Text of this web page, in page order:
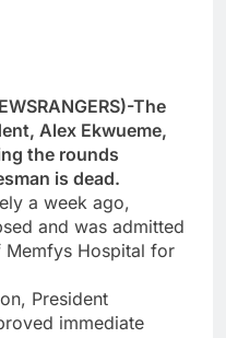
The
Alex Ekwueme,
the rounds
is dead.
a week ago,
and was admitted
Memfys Hospital for
President
immediate